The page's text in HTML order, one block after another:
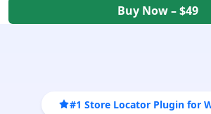
Buy Now – $49
#1 Store Locator Plugin for